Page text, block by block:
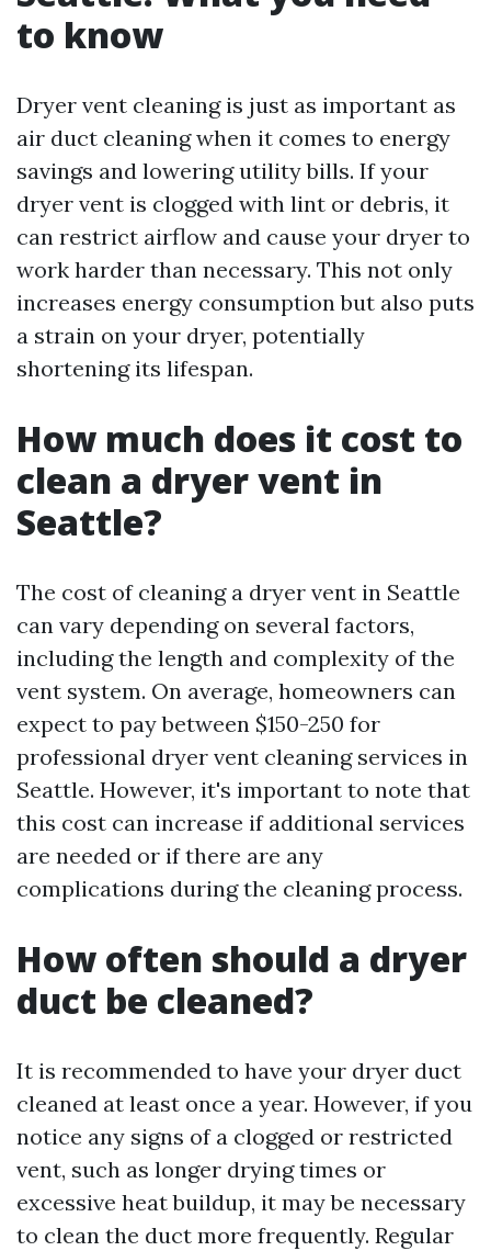
to know
Dryer vent cleaning is just as important as
air duct cleaning when it comes to energy
savings and lowering utility bills. If your
dryer vent is clogged with lint or debris, it
can restrict airflow and cause your dryer to
work harder than necessary. This not only
increases energy consumption but also puts
a strain on your dryer, potentially
shortening its lifespan.
How much does it cost to
clean a dryer vent in
Seattle?
The cost of cleaning a dryer vent in Seattle
can vary depending on several factors,
including the length and complexity of the
vent system. On average, homeowners can
expect to pay between $150-250 for
professional dryer vent cleaning services in
Seattle. However, it's important to note that
this cost can increase if additional services
are needed or if there are any
complications during the cleaning process.
How often should a dryer
duct be cleaned?
It is recommended to have your dryer duct
cleaned at least once a year. However, if you
notice any signs of a clogged or restricted
vent, such as longer drying times or
excessive heat buildup, it may be necessary
to clean the duct more frequently. Regular